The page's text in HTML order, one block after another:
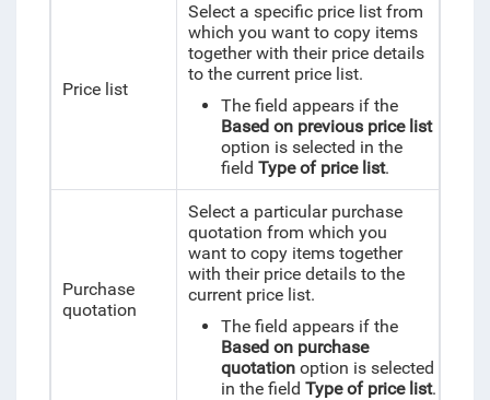
Price list
Select a specific price list from
which you want to copy items
together with their price details
to the current price list.
The field appears if the
Based on previous price list
option is selected in the
field Type of price list.
Purchase
quotation
Select a particular purchase
quotation from which you
want to copy items together
with their price details to the
current price list.
The field appears if the
Based on purchase
quotationoption is selected
in the field Type of price list.